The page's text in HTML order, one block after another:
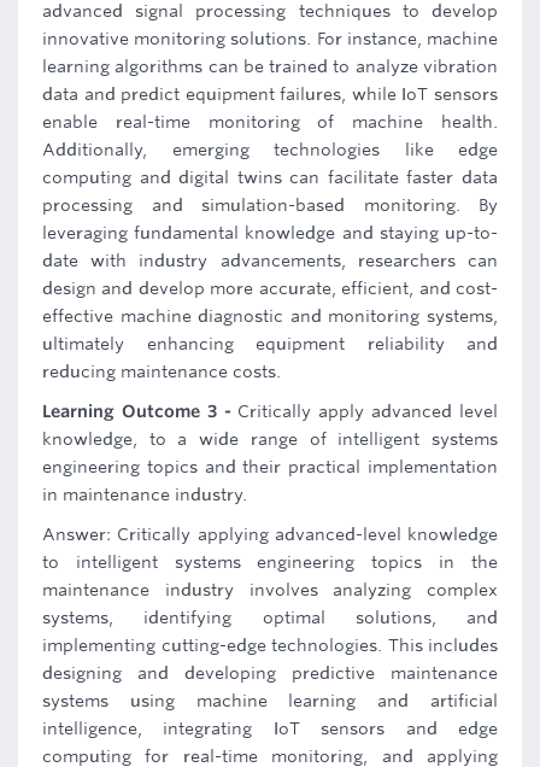
advanced signal processing techniques to develop
innovative monitoring solutions. For instance, machine
learning algorithms can be trained to analyze vibration
data and predict equipment failures, while IoT sensors
enable real-time monitoring of machine health.
Additionally, emerging technologies like edge
computing and digital twins can facilitate faster data
processing and simulation-based monitoring. By
leveraging fundamental knowledge and staying up-to-
date with industry advancements, researchers can
design and develop more accurate, efficient, and cost-
effective machine diagnostic and monitoring systems,
ultimately enhancing equipment reliability and
reducing maintenance costs.
Learning Outcome 3 - Critically apply advanced level
knowledge, to a wide range of intelligent systems
engineering topics and their practical implementation
in maintenance industry.
Answer: Critically applying advanced-level knowledge
to intelligent systems engineering topics in the
maintenance industry involves analyzing complex
systems, identifying optimal solutions, and
implementing cutting-edge technologies. This includes
designing and developing predictive maintenance
systems using machine learning and artificial
intelligence, integrating IoT sensors and edge
computing for real-time monitoring, and applying